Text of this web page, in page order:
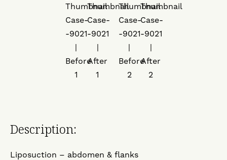
Description:
Liposuction – abdomen & flanks